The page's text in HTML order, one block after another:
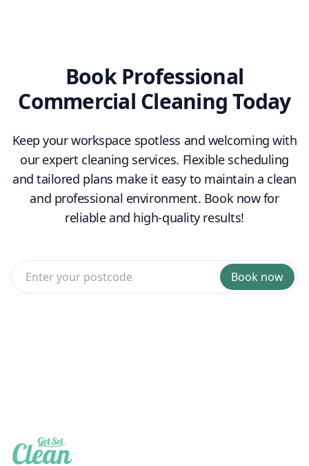
Book Professional
Commercial Cleaning Today
Keep your workspace spotless and welcoming with
our expert cleaning services. Flexible scheduling
and tailored plans make it easy to maintain a clean
and professional environment. Book now for
reliable and high-quality results!
Book now